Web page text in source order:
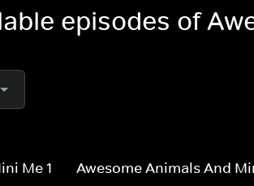
episodes of
Me 1 Awesome Animals And